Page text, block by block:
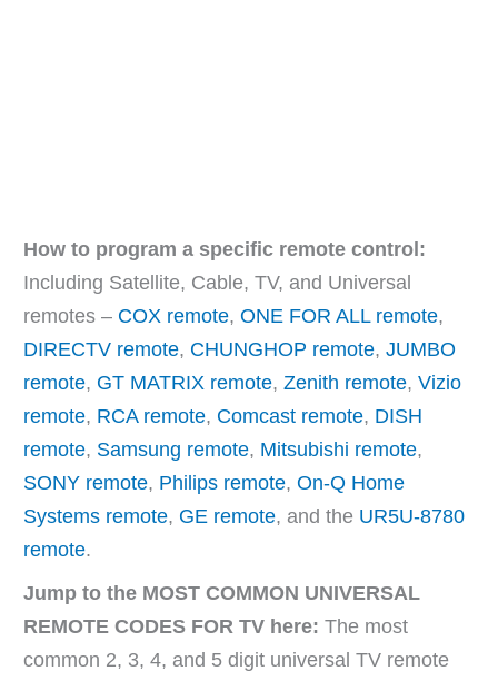
How to program a specific remote control:
Including Satellite, Cable, TV, and Universal
remotes – COX remote, ONE FOR ALL remote,
DIRECTV remote, CHUNGHOP remote, JUMBO
remote, GT MATRIX remote, Zenith remote, Vizio
remote, RCA remote, Comcast remote, DISH
remote, Samsung remote, Mitsubishi remote,
SONY remote, Philips remote, On-Q Home
Systems remote, GE remote, and the UR5U-8780
remote.
Jump to the MOST COMMON UNIVERSAL
REMOTE CODES FOR TV here: The most
common 2, 3, 4, and 5 digit universal TV remote